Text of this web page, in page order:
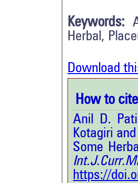
Keywords:
Herbal,
Download
How to
Anil D.
Kotagiri
Some
https://